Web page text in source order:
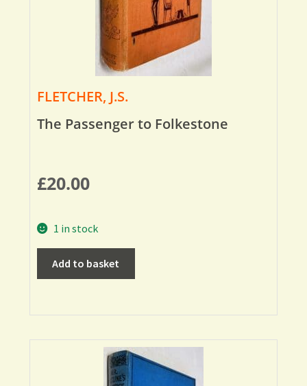
FLETCHER, J.S.
The Passenger to Folkestone
£20.00
1 in stock
Add to basket